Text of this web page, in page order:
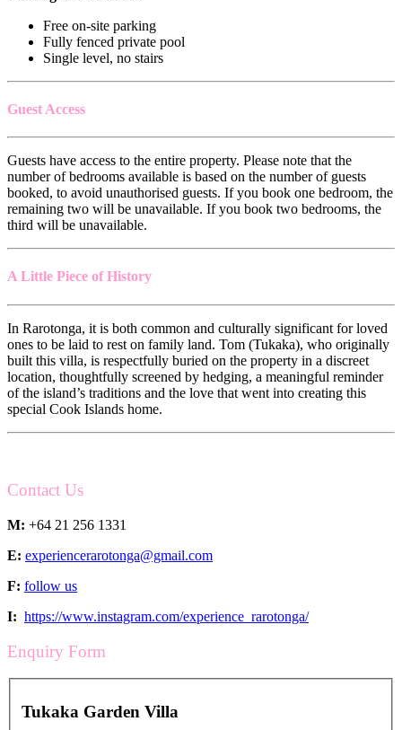
Free on-site parking
Fully fenced private pool
Single level, no stairs
Guest Access
Guests have access to the entire property. Please note that the
number of bedrooms available is based on the number of guests
booked, to avoid unauthorised guests. If you book one bedroom, the
remaining two will be unavailable. If you book two bedrooms, the
third will be unavailable.
A Little Piece of History
In Rarotonga, it is both common and culturally significant for loved
ones to be laid to rest on family land. Tom (Tukaka), who originally
built this villa, is respectfully buried on the property in a discreet
location, thoughtfully screened by hedging, a meaningful reminder
of the island’s traditions and the love that went into creating this
special Cook Islands home.
Contact Us
M: +64 21 256 1331
E: experiencerarotonga@gmail.com
F: follow us
I: https://www.instagram.com/experience_rarotonga/
Enquiry Form
Tukaka Garden Villa